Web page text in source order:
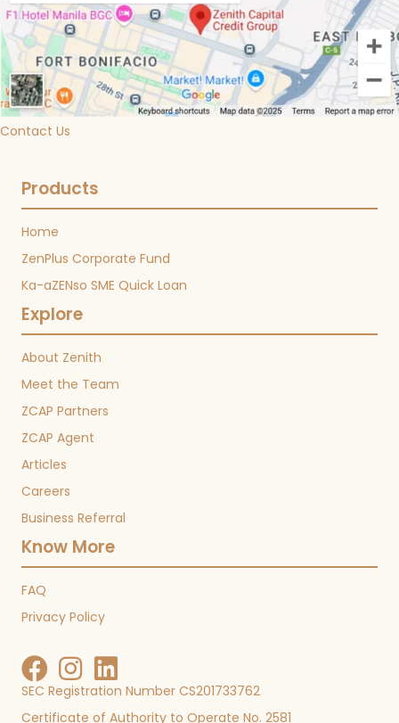
Contact Us
Products
Home
ZenPlus Corporate Fund
Ka-aZENso SME Quick Loan
Explore
About Zenith
Meet the Team
ZCAP Partners
ZCAP Agent
Articles
Careers
Business Referral
Know More
FAQ
Privacy Policy
SEC Registration Number CS201733762
Certificate of Authority to Operate No. 2581